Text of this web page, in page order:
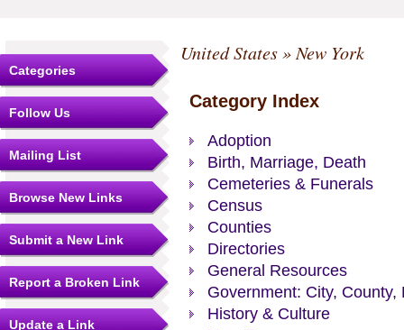
Categories
Follow Us
Mailing List
Browse New Links
Submit a New Link
Report a Broken Link
Update a Link
United States» New York
Category Index
Adoption
Birth, Marriage, Death
Cemeteries & Funerals
Census
Counties
Directories
General Resources
Government: City, County,
History & Culture